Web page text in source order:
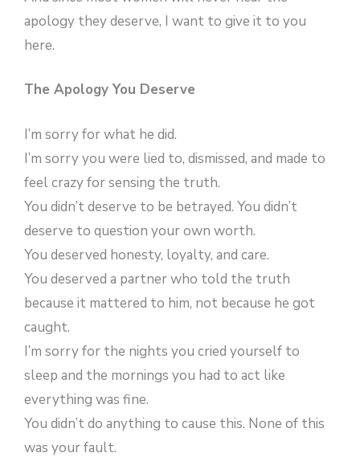
apology they deserve, I want to give it to you
here.
The Apology You Deserve
I’m sorry for what he did.
I’m sorry you were lied to, dismissed, and made to
feel crazy for sensing the truth.
You didn’t deserve to be betrayed. You didn’t
deserve to question your own worth.
You deserved honesty, loyalty, and care.
You deserved a partner who told the truth
because it mattered to him, not because he got
caught.
I’m sorry for the nights you cried yourself to
sleep and the mornings you had to act like
everything was fine.
You didn’t do anything to cause this. None of this
was your fault.